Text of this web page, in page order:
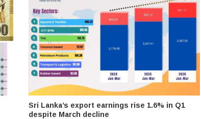
Sri Lanka’s export earnings rise 1.6% in Q1
despite March decline